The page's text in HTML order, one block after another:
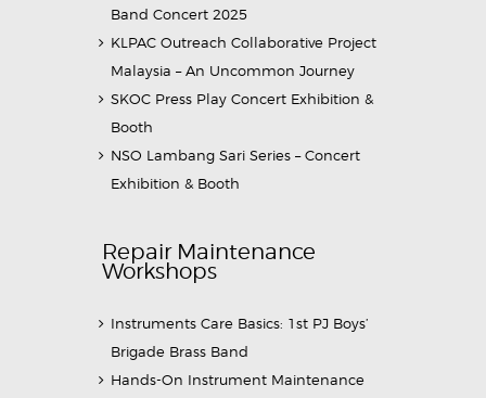
Band Concert 2025
KLPAC Outreach Collaborative Project
Malaysia – An Uncommon Journey
SKOC Press Play Concert Exhibition &
Booth
NSO Lambang Sari Series – Concert
Exhibition & Booth
Repair Maintenance
Workshops
Instruments Care Basics: 1st PJ Boys’
Brigade Brass Band
Hands-On Instrument Maintenance